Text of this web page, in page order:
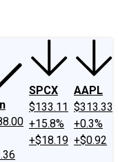
SPCX
$133.11
+15.8%
+$18.19
AAPL
$313.33
+0.3%
+$0.92